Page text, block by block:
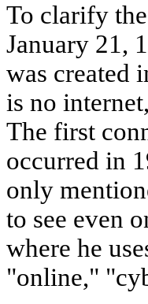
To clarify
January 21,
was created
is no
The first
occurred in
only
to see even
where he
"online,"